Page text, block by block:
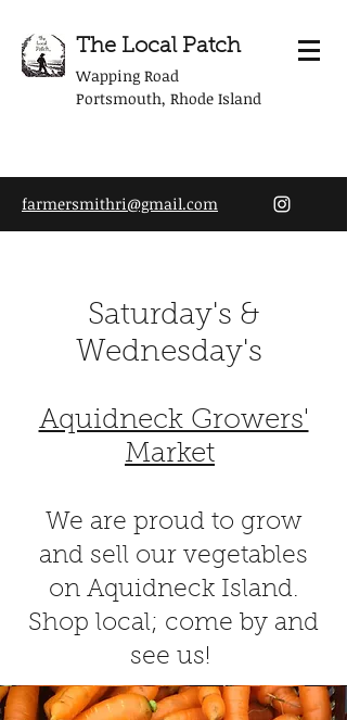
The Local Patch
Wapping Road
Portsmouth, Rhode Island
farmersmithri@gmail.com
Saturday's &
Wednesday's
Aquidneck Growers'
Market
We are proud to grow
and sell our vegetables
on Aquidneck Island.
Shop local; come by and
see us!